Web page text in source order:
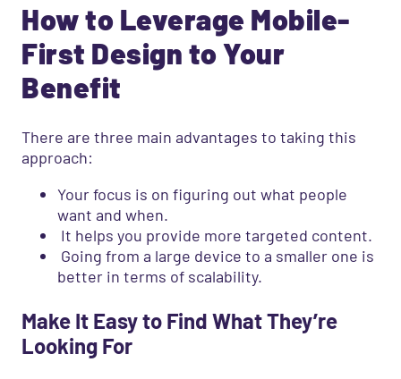
How to Leverage Mobile-
First Design to Your
Benefit
There are three main advantages to taking this
approach:
Your focus is on figuring out what people
want and when.
It helps you provide more targeted content.
Going from a large device to a smaller one is
better in terms of scalability.
Make It Easy to Find What They’re
Looking For